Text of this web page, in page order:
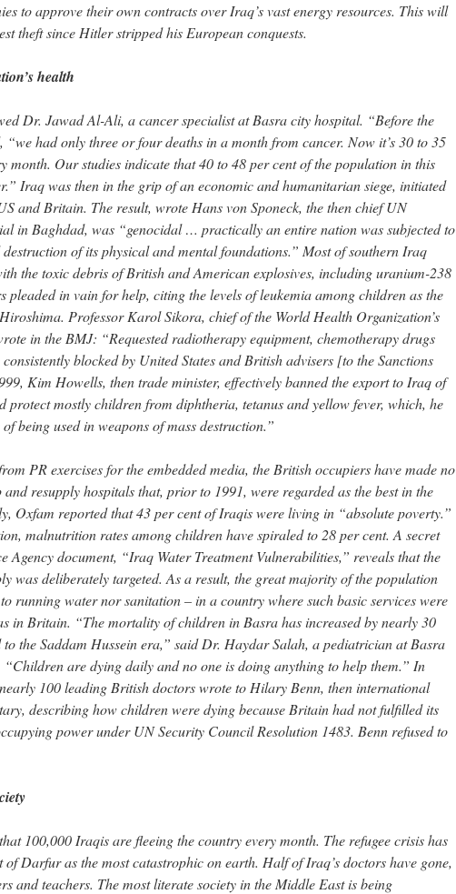
to approve their own contracts over Iraq’s vast energy resources. This will
theft since Hitler stripped his European conquests.
health
Dr. Jawad Al-Ali, a cancer specialist at Basra city hospital. “Before the
“we had only three or four deaths in a month from cancer. Now it’s 30 to 35
month. Our studies indicate that 40 to 48 per cent of the population in this
Iraq was then in the grip of an economic and humanitarian siege, initiated
and Britain. The result, wrote Hans von Sponeck, the then chief UN
in Baghdad, was “genocidal … practically an entire nation was subjected to
of its physical and mental foundations.” Most of southern Iraq
the toxic debris of British and American explosives, including uranium-238
pleaded in vain for help, citing the levels of leukemia among children as the
Professor Karol Sikora, chief of the World Health Organization’s
in the BMJ: “Requested radiotherapy equipment, chemotherapy drugs
blocked by United States and British advisers [to the Sanctions
Kim Howells, then trade minister, effectively banned the export to Iraq of
protect mostly children from diphtheria, tetanus and yellow fever, which, he
being used in weapons of mass destruction.”
PR exercises for the embedded media, the British occupiers have made no
resupply hospitals that, prior to 1991, were regarded as the best in the
Oxfam reported that 43 per cent of Iraqis were living in “absolute poverty.”
malnutrition rates among children have spiraled to 28 per cent. A secret
Agency document, “Iraq Water Treatment Vulnerabilities,” reveals that the
was deliberately targeted. As a result, the great majority of the population
running water nor sanitation – in a country where such basic services were
in Britain. “The mortality of children in Basra has increased by nearly 30
to the Saddam Hussein era,” said Dr. Haydar Salah, a pediatrician at Basra
“Children are dying daily and no one is doing anything to help them.” In
100 leading British doctors wrote to Hilary Benn, then international
describing how children were dying because Britain had not fulfilled its
power under UN Security Council Resolution 1483. Benn refused to
100,000 Iraqis are fleeing the country every month. The refugee crisis has
of Darfur as the most catastrophic on earth. Half of Iraq’s doctors have gone,
and teachers. The most literate society in the Middle East is being